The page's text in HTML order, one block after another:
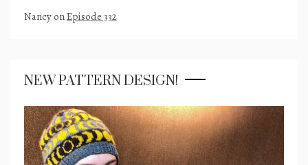
NancyonEpisode 332
NEW PATTERN DESIGN!